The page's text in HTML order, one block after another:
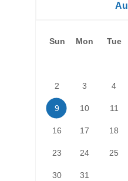
Sun Mon Tue
2 3 4
9 10 11
16 17 18
23 24 25
30 31